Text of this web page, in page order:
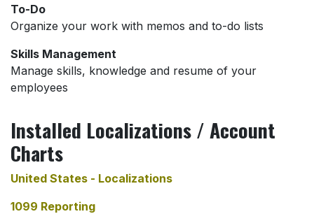
To-Do
Organize your work with memos and to-do lists
Skills Management
Manage skills, knowledge and resume of your
employees
Installed Localizations / Account
Charts
United States - Localizations
1099 Reporting